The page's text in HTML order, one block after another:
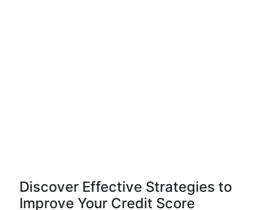
Discover Effective Strategies to
Improve Your Credit Score